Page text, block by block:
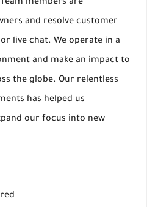
members are
and resolve customer
live chat. We operate in a
and make an impact to
the globe. Our relentless
has helped us
our focus into new